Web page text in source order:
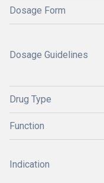
Dosage Form
Dosage Guidelines
Drug Type
Function
Indication